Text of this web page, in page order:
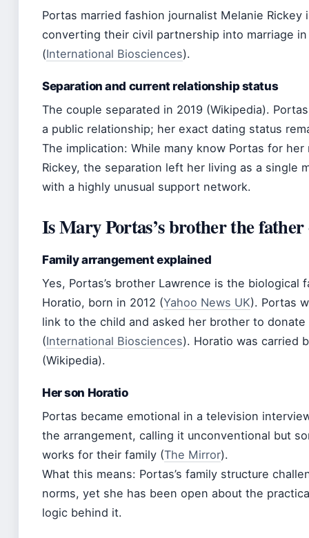
Portas married fashion journalist Melanie Rickey
converting their civil partnership into marriage in
(International Biosciences).
Separation and current relationship status
The couple separated in 2019 (Wikipedia).
a public relationship; her exact dating status
The implication: While many know Portas for her
Rickey, the separation left her living as a single
with a highly unusual support network.
Is Mary Portas’s brother the father
Family arrangement explained
Yes, Portas’s brother Lawrence is the biological
Horatio, born in 2012 (Yahoo News UK). Portas
link to the child and asked her brother to donate
(International Biosciences). Horatio was carried
(Wikipedia).
Her son Horatio
Portas became emotional in a television
the arrangement, calling it unconventional but
works for their family (The Mirror).
What this means: Portas’s family structure
norms, yet she has been open about the
logic behind it.